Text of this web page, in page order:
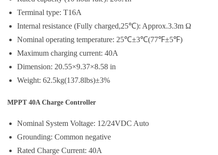
Terminal type: T16A
Internal resistance (Fully charged,25℃): Approx.3.3m Ω
Nominal operating temperature: 25℃±3℃(77℉±5℉)
Maximum charging current: 40A
Dimension: 20.55×9.37×8.58 in
Weight: 62.5kg(137.8lbs)±3%
MPPT 40A Charge Controller
Nominal System Voltage: 12/24VDC Auto
Grounding: Common negative
Rated Charge Current: 40A